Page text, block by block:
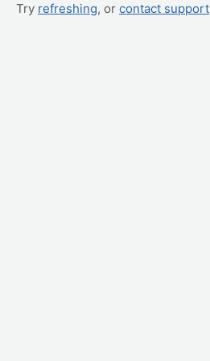
Try refreshing, or contact support